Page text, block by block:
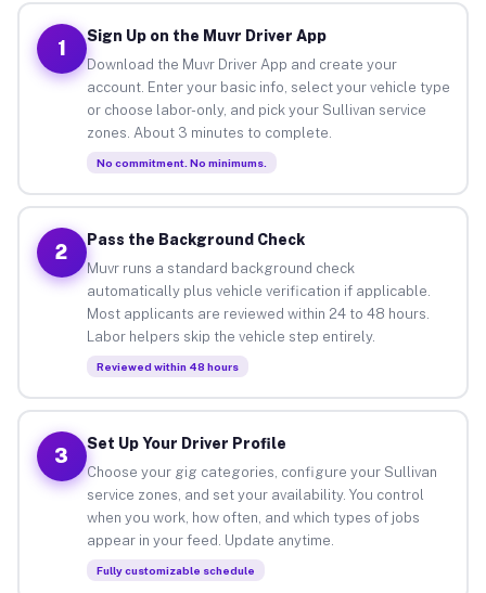
1
Sign Up on the Muvr Driver App
Download the Muvr Driver App and create your
account. Enter your basic info, select your vehicle type
or choose labor-only, and pick your Sullivan service
zones. About 3 minutes to complete.
No commitment. No minimums.
2
Pass the Background Check
Muvr runs a standard background check
automatically plus vehicle verification if applicable.
Most applicants are reviewed within 24 to 48 hours.
Labor helpers skip the vehicle step entirely.
Reviewed within 48 hours
3
Set Up Your Driver Profile
Choose your gig categories, configure your Sullivan
service zones, and set your availability. You control
when you work, how often, and which types of jobs
appear in your feed. Update anytime.
Fully customizable schedule